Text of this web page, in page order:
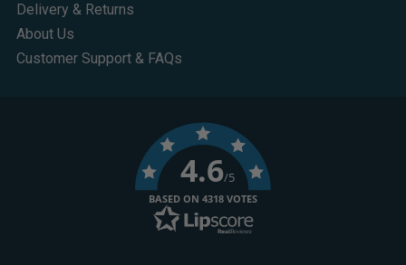
Delivery & Returns
About Us
Customer Support & FAQs
4.6/5
BASED ON 4318 VOTES